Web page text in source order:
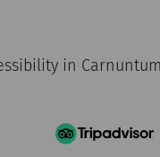
in Carnuntum